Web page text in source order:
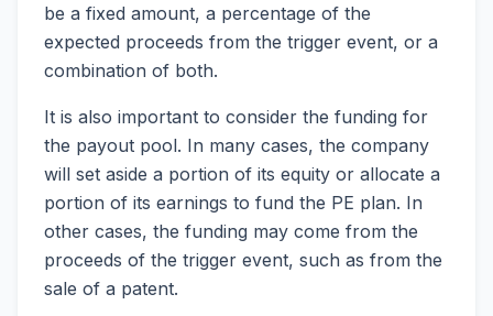
be a fixed amount, a percentage of the
expected proceeds from the trigger event, or a
combination of both.
It is also important to consider the funding for
the payout pool. In many cases, the company
will set aside a portion of its equity or allocate a
portion of its earnings to fund the PE plan. In
other cases, the funding may come from the
proceeds of the trigger event, such as from the
sale of a patent.